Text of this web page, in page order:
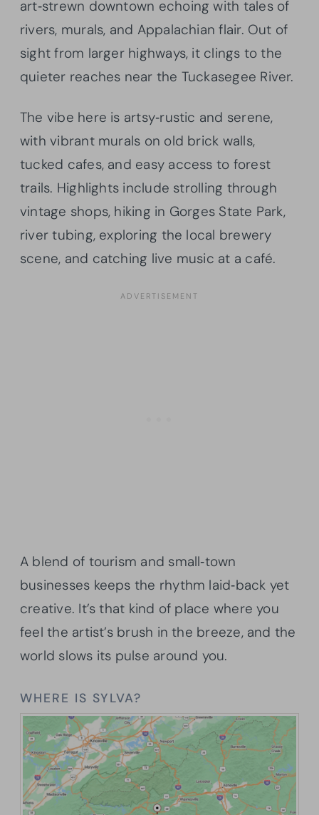
art‑strewn downtown echoing with tales of
rivers, murals, and Appalachian flair. Out of
sight from larger highways, it clings to the
quieter reaches near the Tuckasegee River.
The vibe here is artsy‑rustic and serene,
with vibrant murals on old brick walls,
tucked cafes, and easy access to forest
trails. Highlights include strolling through
vintage shops, hiking in Gorges State Park,
river tubing, exploring the local brewery
scene, and catching live music at a café.
A blend of tourism and small‑town
businesses keeps the rhythm laid‑back yet
creative. It’s that kind of place where you
feel the artist’s brush in the breeze, and the
world slows its pulse around you.
WHERE IS SYLVA?